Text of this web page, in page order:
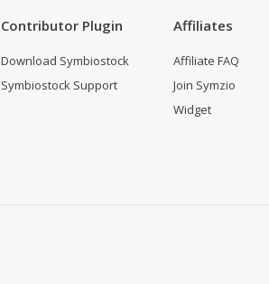
Contributor Plugin
Download Symbiostock
Symbiostock Support
Affiliates
Affiliate FAQ
Join Symzio
Widget